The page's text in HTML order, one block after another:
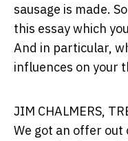
sausage is made.
this essay which
And in particular,
influences on your
JIM CHALMERS,
We got an offer